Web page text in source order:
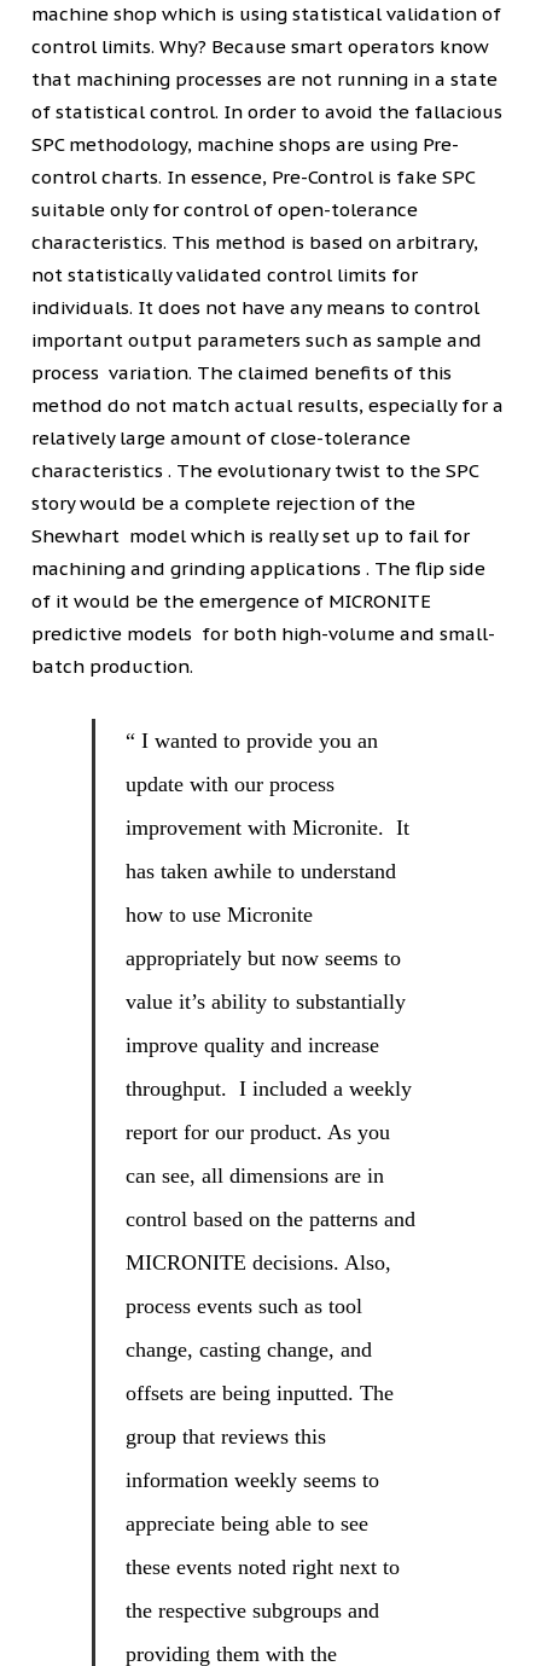
machine shop which is using statistical validation of
control limits. Why? Because smart operators know
that machining processes are not running in a state
of statistical control. In order to avoid the fallacious
SPC methodology, machine shops are using Pre-
control charts. In essence, Pre-Control is fake SPC
suitable only for control of open-tolerance
characteristics. This method is based on arbitrary,
not statistically validated control limits for
individuals. It does not have any means to control
important output parameters such as sample and
process variation. The claimed benefits of this
method do not match actual results, especially for a
relatively large amount of close-tolerance
characteristics . The evolutionary twist to the SPC
story would be a complete rejection of the
Shewhart model which is really set up to fail for
machining and grinding applications . The flip side
of it would be the emergence of MICRONITE
predictive models for both high-volume and small-
batch production.
“ I wanted to provide you an
update with our process
improvement with Micronite. It
has taken awhile to understand
how to use Micronite
appropriately but now seems to
value it’s ability to substantially
improve quality and increase
throughput. I included a weekly
report for our product. As you
can see, all dimensions are in
control based on the patterns and
MICRONITE decisions. Also,
process events such as tool
change, casting change, and
offsets are being inputted. The
group that reviews this
information weekly seems to
appreciate being able to see
these events noted right next to
the respective subgroups and
providing them with the